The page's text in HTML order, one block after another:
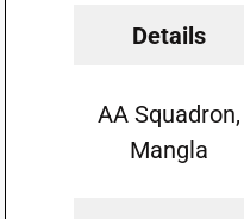
Details
AA Squadron,
Mangla